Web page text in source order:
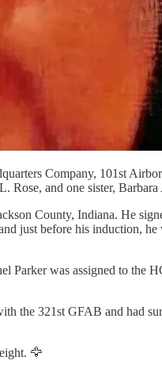
Company, 101st
Rose, and one sister,
County, Indiana. He
just before his induction,
Parker was assigned to the
the 321st GFAB and had
🦅